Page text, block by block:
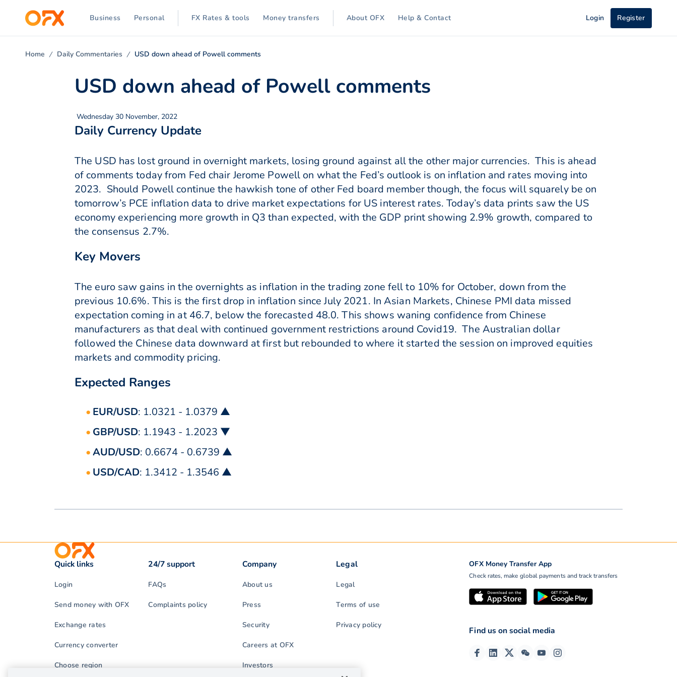
Business Personal FX Rates & tools Money transfers About OFX Help & Contact Login Register
Home Daily Commentaries USD down ahead of Powell comments
USD down ahead of Powell comments
Wednesday 30 November, 2022
Daily Currency Update
The USD has lost ground in overnight markets, losing ground against all the other major currencies. This is ahead
of comments today from Fed chair Jerome Powell on what the Fed’s outlook is on inflation and rates moving into
2023. Should Powell continue the hawkish tone of other Fed board member though, the focus will squarely be on
tomorrow’s PCE inflation data to drive market expectations for US interest rates. Today’s data prints saw the US
economy experiencing more growth in Q3 than expected, with the GDP print showing 2.9% growth, compared to
the consensus 2.7%.
Key Movers
The euro saw gains in the overnights as inflation in the trading zone fell to 10% for October, down from the
previous 10.6%. This is the first drop in inflation since July 2021. In Asian Markets, Chinese PMI data missed
expectation coming in at 46.7, below the forecasted 48.0. This shows waning confidence from Chinese
manufacturers as that deal with continued government restrictions around Covid19. The Australian dollar
followed the Chinese data downward at first but rebounded to where it started the session on improved equities
markets and commodity pricing.
Expected Ranges
EUR/USD: 1.0321 - 1.0379 ▲
GBP/USD: 1.1943 - 1.2023 ▼
AUD/USD: 0.6674 - 0.6739 ▲
USD/CAD: 1.3412 - 1.3546 ▲
OFX Money Transfer App
Check rates, make global payments and track transfers
Quick links
Login
Send money with OFX
Exchange rates
Currency converter
Choose region
24/7 support
FAQs
Complaints policy
Company
About us
Press
Security
Careers at OFX
Investors
Legal
Legal
Terms of use
Privacy policy
Find us on social media